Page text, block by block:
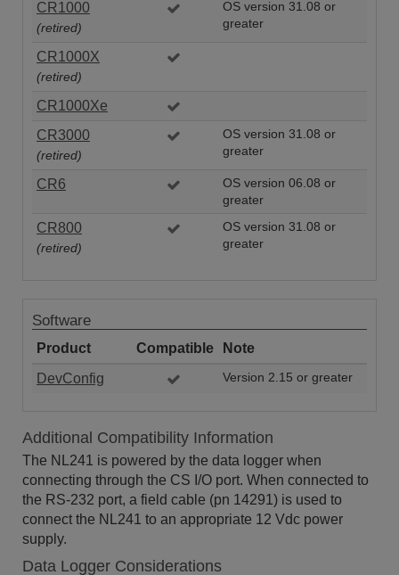
CR1000
(retired)
OS version 31.08 or
greater
CR1000X
(retired)
CR1000Xe
CR3000
(retired)
OS version 31.08 or
greater
CR6
OS version 06.08 or
greater
CR800
(retired)
OS version 31.08 or
greater
Software
Product Compatible
Note
DevConfig
Version 2.15 or greater
Additional Compatibility Information
The NL241 is powered by the data logger when
connecting through the CS I/O port. When connected to
the RS-232 port, a field cable (pn 14291) is used to
connect the NL241 to an appropriate 12 Vdc power
supply.
Data Logger Considerations